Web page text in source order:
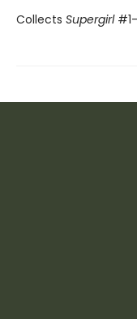
Collects Supergirl